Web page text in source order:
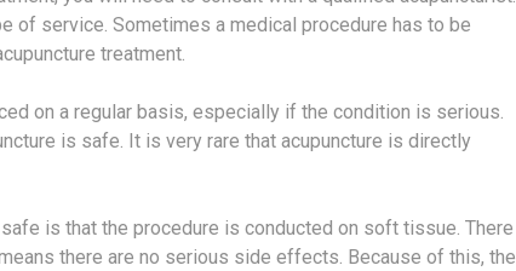
of service. Sometimes a medical procedure has to be
treatment.
on a regular basis, especially if the condition is serious.
is safe. It is very rare that acupuncture is directly
is that the procedure is conducted on soft tissue. There
there are no serious side effects. Because of this, the